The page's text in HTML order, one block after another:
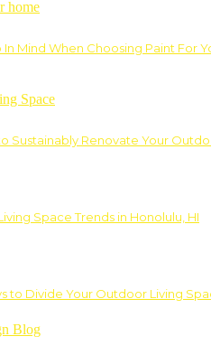
In Mind When Choosing Paint For
Sustainably Renovate Your
Space Trends in Honolulu, HI
to Divide Your Outdoor Living